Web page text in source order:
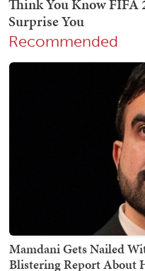
Recommended
Mamdani Gets Nailed
Blistering Report About